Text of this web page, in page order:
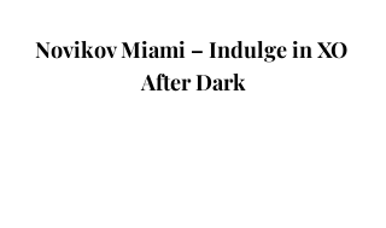
Novikov Miami – Indulge in XO
After Dark